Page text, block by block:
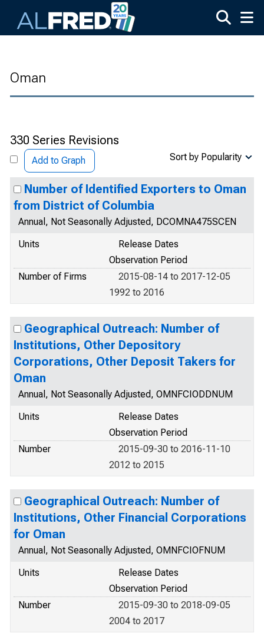
Oman
330 Series Revisions
Add to Graph Sort by Popularity
Number of Identified Exporters to Oman
from District of Columbia
Annual, Not Seasonally Adjusted, DCOMNA475SCEN
Units
Release Dates
Observation Period
Number of Firms
2015-08-14 to 2017-12-05
1992 to 2016
Geographical Outreach: Number of
Institutions, Other Depository
Corporations, Other Deposit Takers for
Oman
Annual, Not Seasonally Adjusted, OMNFCIODDNUM
Units
Release Dates
Observation Period
Number
2015-09-30 to 2016-11-10
2012 to 2015
Geographical Outreach: Number of
Institutions, Other Financial Corporations
for Oman
Annual, Not Seasonally Adjusted, OMNFCIOFNUM
Units
Release Dates
Observation Period
Number
2015-09-30 to 2018-09-05
2004 to 2017